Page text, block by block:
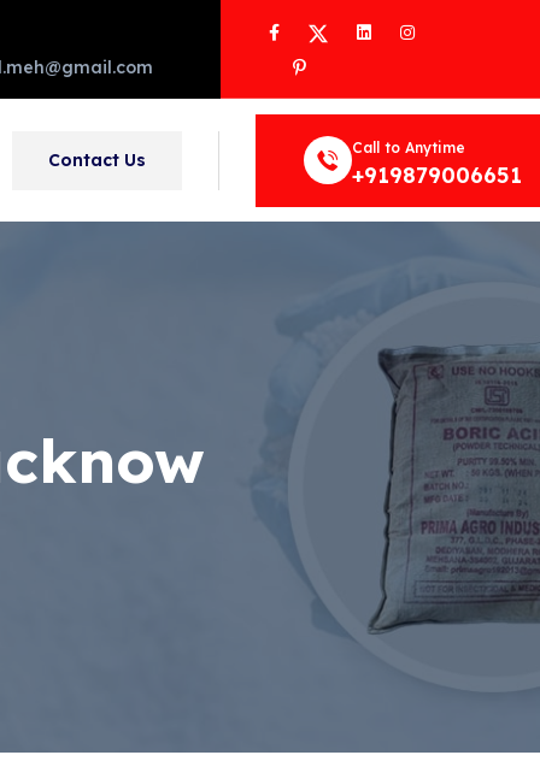
Facebook
Twitter LinkedInInstagram
Pinterest
Contact Us
Call to Anytime
+919879006651